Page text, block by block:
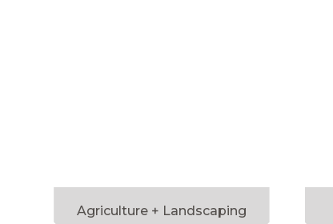
Agriculture + Landscaping